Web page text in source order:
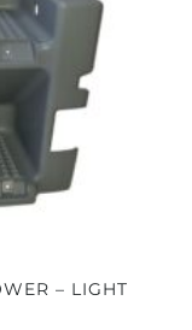
– LIGHT